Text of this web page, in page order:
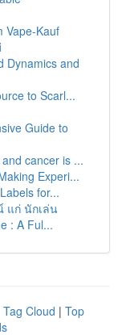
Vape-Kauf
Dynamics and
to Scarl...
Guide to
cancer is ...
Experi...
for...
แก่ นักเล่น
: A Ful...
Tag Cloud | Top